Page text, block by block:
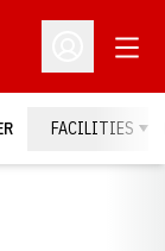
Open
FACILITIES